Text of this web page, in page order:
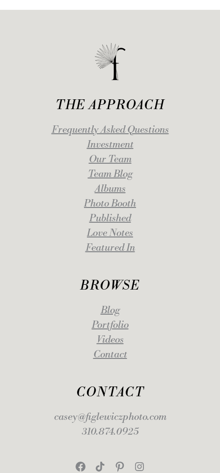
CONTACT
casey@figlewiczphoto.com
310.874.0925
FacebookTikTokPinterestInstagram
THE APPROACH
Frequently Asked Questions
Investment
Our Team
Team Blog
Albums
Photo Booth
Published
Love Notes
Featured In
BROWSE
Blog
Portfolio
Videos
Contact